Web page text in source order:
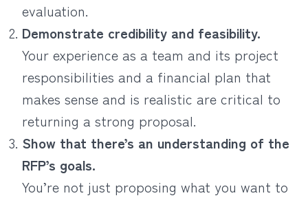
evaluation.
Demonstrate credibility and feasibility.
Your experience as a team and its project
responsibilities and a financial plan that
makes sense and is realistic are critical to
returning a strong proposal.
Show that there’s an understanding of the
RFP’s goals.
You’re not just proposing what you want to